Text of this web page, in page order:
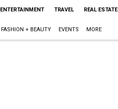
ENTERTAINMENT TRAVEL REAL ESTATE
FASHION + BEAUTY EVENTS MORE